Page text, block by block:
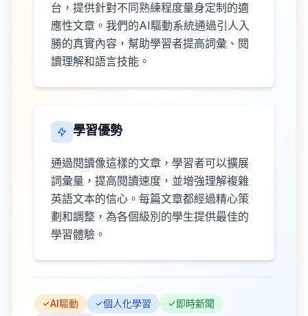
台，提供針對不同熟練程度量身定制的適
應性文章。我們的AI驅動系統通過引人入
勝的真實內容，幫助學習者提高詞彙、閱
讀理解和語言技能。
學習優勢
通過閱讀像這樣的文章，學習者可以擴展
詞彙量，提高閱讀速度，並增強理解複雜
英語文本的信心。每篇文章都經過精心策
劃和調整，為各個級別的學生提供最佳的
學習體驗。
AI驅動 個人化學習
即時新聞